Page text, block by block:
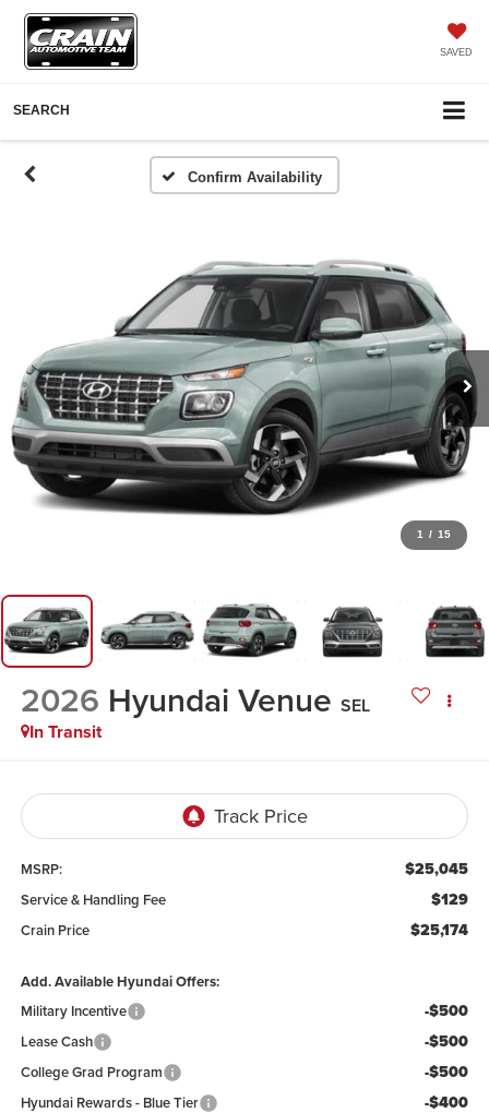
SAVED
SEARCH
Confirm Availability
1 / 15
2026 Hyundai Venue SEL
In Transit
MSRP: $25,045
Service & Handling Fee $129
Crain Price $25,174
Add. Available Hyundai Offers:
Military Incentive
-$500
Lease Cash -$500
College Grad Program -$500
Hyundai Rewards - Blue Tier -$400